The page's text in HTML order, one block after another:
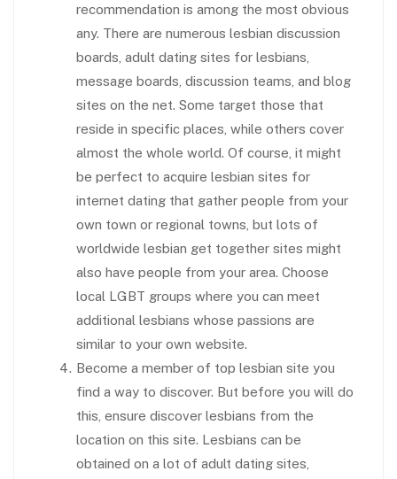
recommendation is among the most obvious
any. There are numerous lesbian discussion
boards, adult dating sites for lesbians,
message boards, discussion teams, and blog
sites on the net. Some target those that
reside in specific places, while others cover
almost the whole world. Of course, it might
be perfect to acquire lesbian sites for
internet dating that gather people from your
own town or regional towns, but lots of
worldwide lesbian get together sites might
also have people from your area. Choose
local LGBT groups where you can meet
additional lesbians whose passions are
similar to your own website.
Become a member of top lesbian site you
find a way to discover. But before you will do
this, ensure discover lesbians from the
location on this site. Lesbians can be
obtained on a lot of adult dating sites,